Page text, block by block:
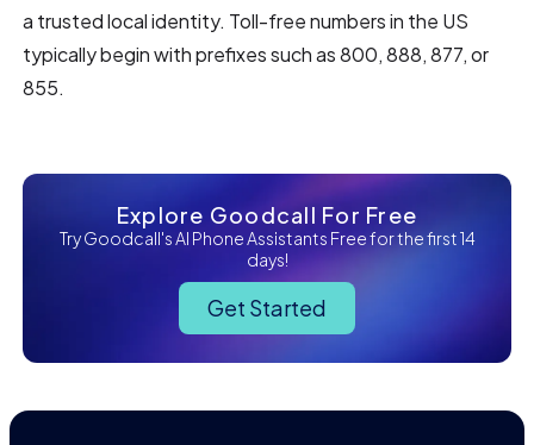
a trusted local identity. Toll-free numbers in the US
typically begin with prefixes such as 800, 888, 877, or
855.
Explore Goodcall For Free
Try Goodcall's AI Phone Assistants Free for the first 14
days!
Get Started